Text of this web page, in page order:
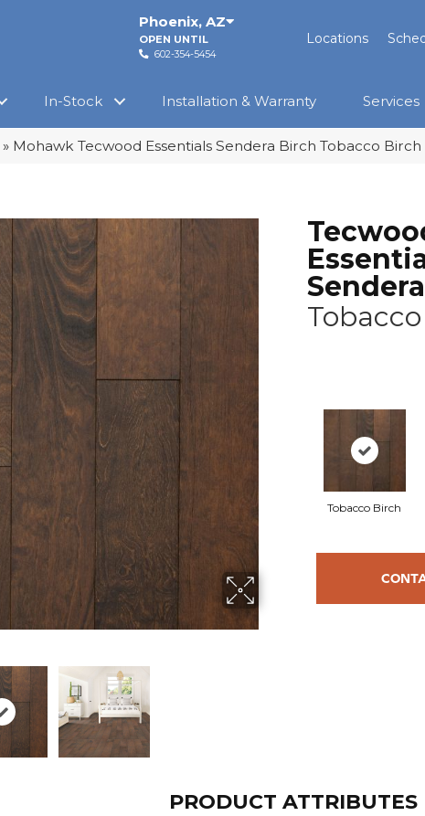
Phoenix, AZ
OPEN UNTIL
602-354-5454
Locations
In-Stock Installation & Warranty Services
» Mohawk Tecwood Essentials Sendera Birch Tobacco Birch
Tobacco Birch
PRODUCT ATTRIBUTES